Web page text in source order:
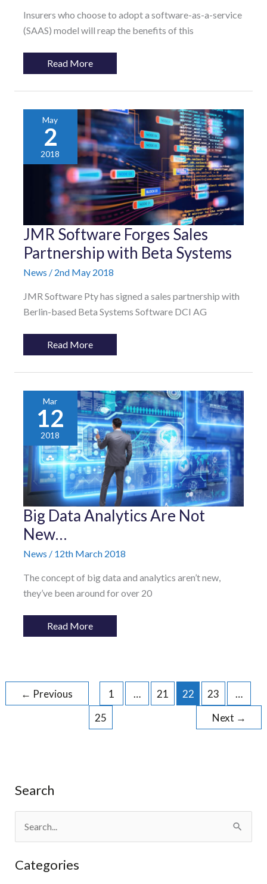
Insurers who choose to adopt a software-as-a-service
(SAAS) model will reap the benefits of this
Read More
May
2
2018
JMR Software Forges Sales
Partnership with Beta Systems
News / 2nd May 2018
JMR Software Pty has signed a sales partnership with
Berlin-based Beta Systems Software DCI AG
JMR
Software
Forges
Sales
Partnership
with
Systems
Read More
Mar
12
2018
Big Data Analytics Are Not
New…
News / 12th March 2018
The concept of big data and analytics aren’t new,
they’ve been around for over 20
Big
Data
Analytics
Are
Not
New…
Read More
← Previous 1 … 21 22 23
…
25
Next →
Search
a
Categories